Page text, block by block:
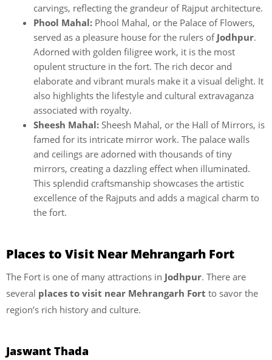
carvings, reflecting the grandeur of Rajput architecture.
Phool Mahal: Phool Mahal, or the Palace of Flowers,
served as a pleasure house for the rulers of Jodhpur.
Adorned with golden filigree work, it is the most
opulent structure in the fort. The rich decor and
elaborate and vibrant murals make it a visual delight. It
also highlights the lifestyle and cultural extravaganza
associated with royalty.
Sheesh Mahal: Sheesh Mahal, or the Hall of Mirrors, is
famed for its intricate mirror work. The palace walls
and ceilings are adorned with thousands of tiny
mirrors, creating a dazzling effect when illuminated.
This splendid craftsmanship showcases the artistic
excellence of the Rajputs and adds a magical charm to
the fort.
Places to Visit Near Mehrangarh Fort
The Fort is one of many attractions in Jodhpur. There are
several places to visit near Mehrangarh Fort to savor the
region’s rich history and culture.
Jaswant Thada